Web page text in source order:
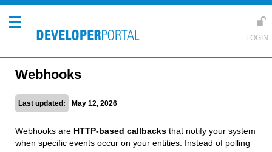
Webhooks
Last updated: May 12, 2026
Webhooks are HTTP-based callbacks that notify your system
when specific events occur on your entities. Instead of polling